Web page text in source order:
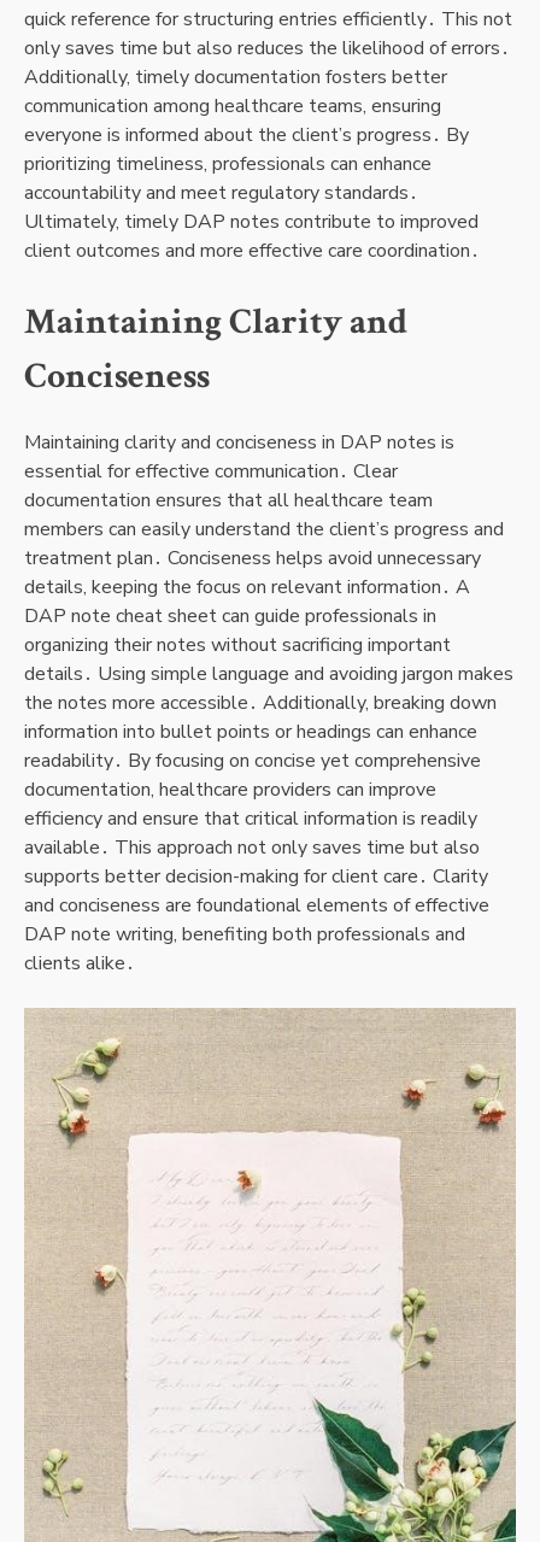
quick reference for structuring entries efficiently․ This not
only saves time but also reduces the likelihood of errors․
Additionally, timely documentation fosters better
communication among healthcare teams, ensuring
everyone is informed about the client’s progress․ By
prioritizing timeliness, professionals can enhance
accountability and meet regulatory standards․
Ultimately, timely DAP notes contribute to improved
client outcomes and more effective care coordination․
Maintaining Clarity and
Conciseness
Maintaining clarity and conciseness in DAP notes is
essential for effective communication․ Clear
documentation ensures that all healthcare team
members can easily understand the client’s progress and
treatment plan․ Conciseness helps avoid unnecessary
details, keeping the focus on relevant information․ A
DAP note cheat sheet can guide professionals in
organizing their notes without sacrificing important
details․ Using simple language and avoiding jargon makes
the notes more accessible․ Additionally, breaking down
information into bullet points or headings can enhance
readability․ By focusing on concise yet comprehensive
documentation, healthcare providers can improve
efficiency and ensure that critical information is readily
available․ This approach not only saves time but also
supports better decision-making for client care․ Clarity
and conciseness are foundational elements of effective
DAP note writing, benefiting both professionals and
clients alike․